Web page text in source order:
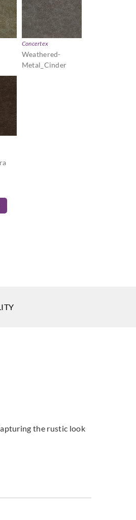
Concertex
Weathered-
Metal_Cinder
the rustic look